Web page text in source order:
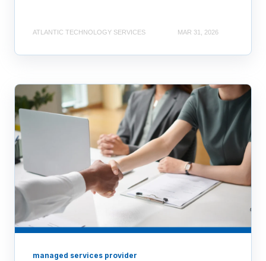
ATLANTIC TECHNOLOGY SERVICES MAR 31, 2026
managed services provider